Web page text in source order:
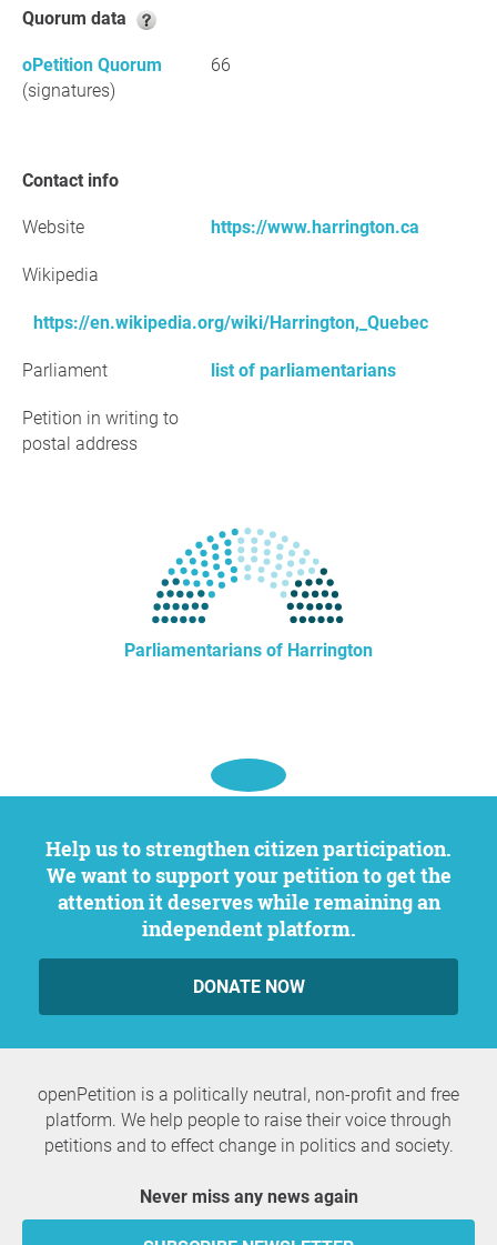
Quorum data
oPetition Quorum
(signatures)
66
Contact info
Website https://www.harrington.ca
Wikipedia
https://en.wikipedia.org/wiki/Harrington,_Quebec
Parliament list of parliamentarians
Petition in writing to
postal address
Parliamentarians of Harrington
Help us to strengthen citizen participation.
We want to support your petition to get the
attention it deserves while remaining an
independent platform.
DONATE NOW
openPetition is a politically neutral, non-profit and free
platform. We help people to raise their voice through
petitions and to effect change in politics and society.
Never miss any news again